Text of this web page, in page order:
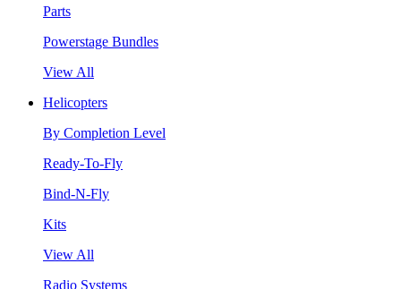
Parts
Powerstage Bundles
View All
Helicopters
By Completion Level
Ready-To-Fly
Bind-N-Fly
Kits
View All
Radio Systems